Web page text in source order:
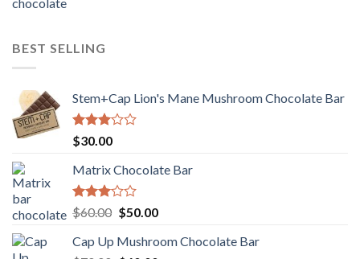
BEST SELLING
Stem+Cap Lion's Mane Mushroom Chocolate Bar
Rated
3.00
out of
5
$30.00
Matrix Chocolate Bar
Rated
3.00
out of
5
$60.00 Original
was:
$50.00Current
is:
Cap Up Mushroom Chocolate Bar